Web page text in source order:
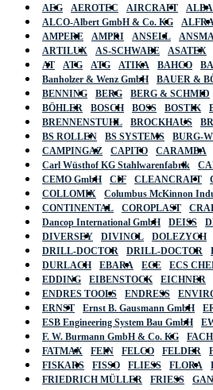
AEG
AEROTEC AIRCRAFT ALBA
ALCO-Albert GmbH & Co. KG
ALFRA
AMPERE
AMPRI ANSELL
ARTILUX
AS-SCHWABE ASATEX
AT
ATG ATG ATIKA BAHCO
Banholzer & Wenz GmbH
BAUER &
BENNING
BERG BERG & SCHMID
BÖHLER
BOSCH BOSS BOSTIK
BRENNENSTUHL
BROCKHAUS
BS ROLLEN
BS SYSTEMS BURG-
CAMPINGAZ
CAPITO CARAMBA
Carl Wüsthof KG Stahlwarenfabrik
CEMO GmbH
CIF CLEANCRAFT
COLLOMIX
Columbus McKinnon
CONTINENTAL
COROPLAST
Dancop International GmbH
DEISS
DIVERSEY
DIVINOL DOLEZYCH
DRILL-DOCTOR
DRILL-DOCTOR
DURLACH
EBARA ECE
ECS
EDDING
EIBENSTOCK EICHNER
ENDRES TOOLS
ENDRESS
ERNST
Ernst B. Gausmann GmbH
ESB Engineering System Bau GmbH
F. W. Burmann GmbH & Co. KG
FATMAX
FEIN FELCO FELDER
FISKARS
FISSO FLIESS FLORA
FRIEDRICH MÜLLER
FRIESS